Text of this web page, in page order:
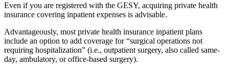
Even if you are registered with the GESY, acquiring private health
insurance covering inpatient expenses is advisable.
Advantageously, most private health insurance inpatient plans
include an option to add coverage for “surgical operations not
requiring hospitalization” (i.e., outpatient surgery, also called same-
day, ambulatory, or office-based surgery).